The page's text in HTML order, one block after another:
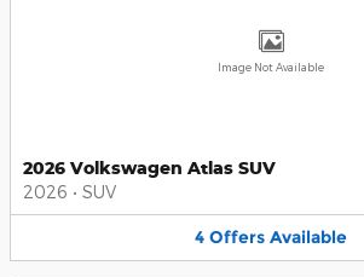
Image Not Available
2026 Volkswagen Atlas SUV
2026 • SUV
4 Offers Available